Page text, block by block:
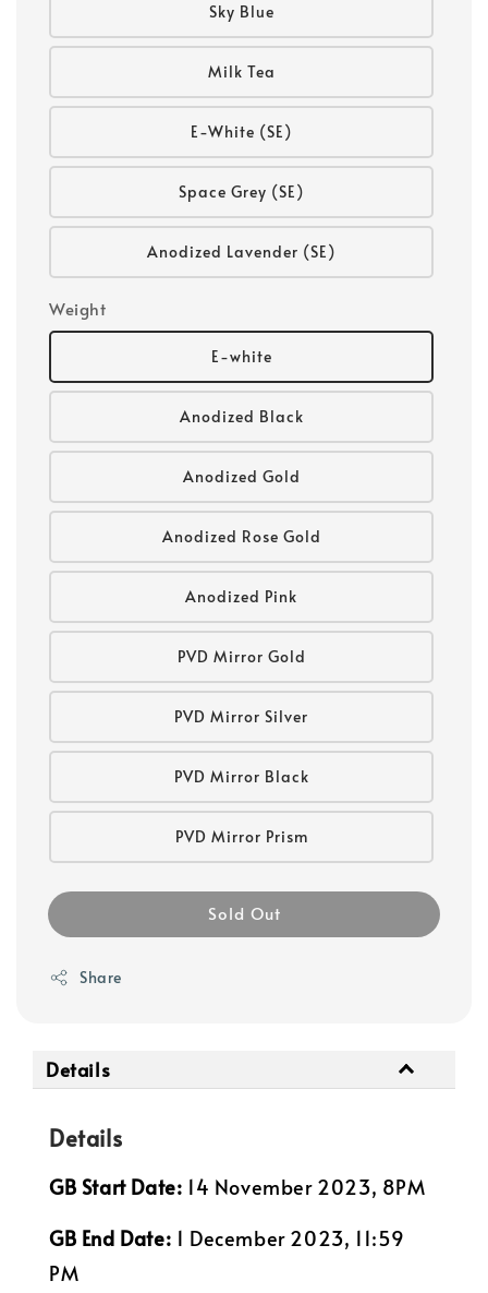
Sky Blue
Milk Tea
E-White (SE)
Space Grey (SE)
Anodized Lavender (SE)
Weight
E-white
Anodized Black
Anodized Gold
Anodized Rose Gold
Anodized Pink
PVD Mirror Gold
PVD Mirror Silver
PVD Mirror Black
PVD Mirror Prism
Sold Out
Share
Details
Details
GB Start Date: 14 November 2023, 8PM
GB End Date: 1 December 2023, 11:59
PM